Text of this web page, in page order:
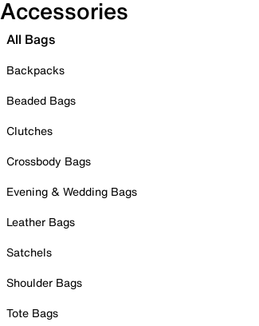
Accessories
All Bags
Backpacks
Beaded Bags
Clutches
Crossbody Bags
Evening & Wedding Bags
Leather Bags
Satchels
Shoulder Bags
Tote Bags